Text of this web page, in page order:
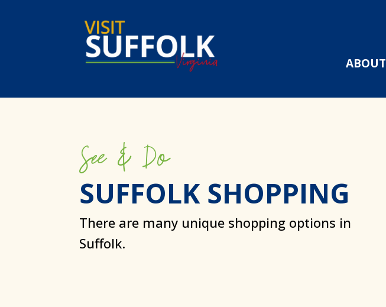
ABOUT
See & Do
SUFFOLK SHOPPING
There are many unique shopping options in
Suffolk.